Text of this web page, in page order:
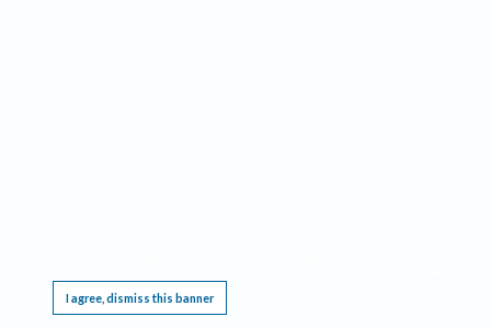
I agree, dismiss this banner